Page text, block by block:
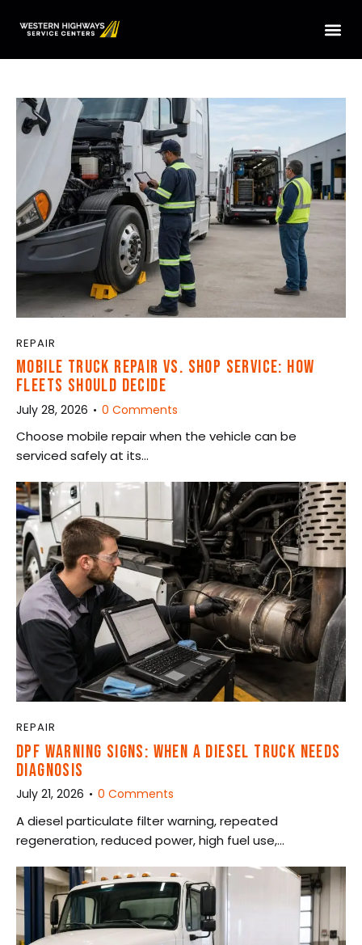
HOME
SERVICES
LOCATIONS
ABOUT US
CONTACT US
TRUCK PARTS
TMAS WE SERVICE
REPAIR
MOBILE TRUCK REPAIR VS. SHOP SERVICE: HOW
FLEETS SHOULD DECIDE
July 28, 2026 0 Comments
Choose mobile repair when the vehicle can be
serviced safely at its…
REPAIR
DPF WARNING SIGNS: WHEN A DIESEL TRUCK NEEDS
DIAGNOSIS
July 21, 2026 0 Comments
A diesel particulate filter warning, repeated
regeneration, reduced power, high fuel use,…